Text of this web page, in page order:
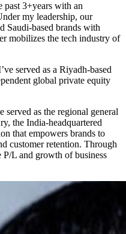
past 3+years with an
my leadership, our
Saudi-based brands with
mobilizes the tech industry of
served as a Riyadh-based
global private equity
served as the regional general
the India-headquartered
that empowers brands to
customer retention. Through
P/L and growth of business